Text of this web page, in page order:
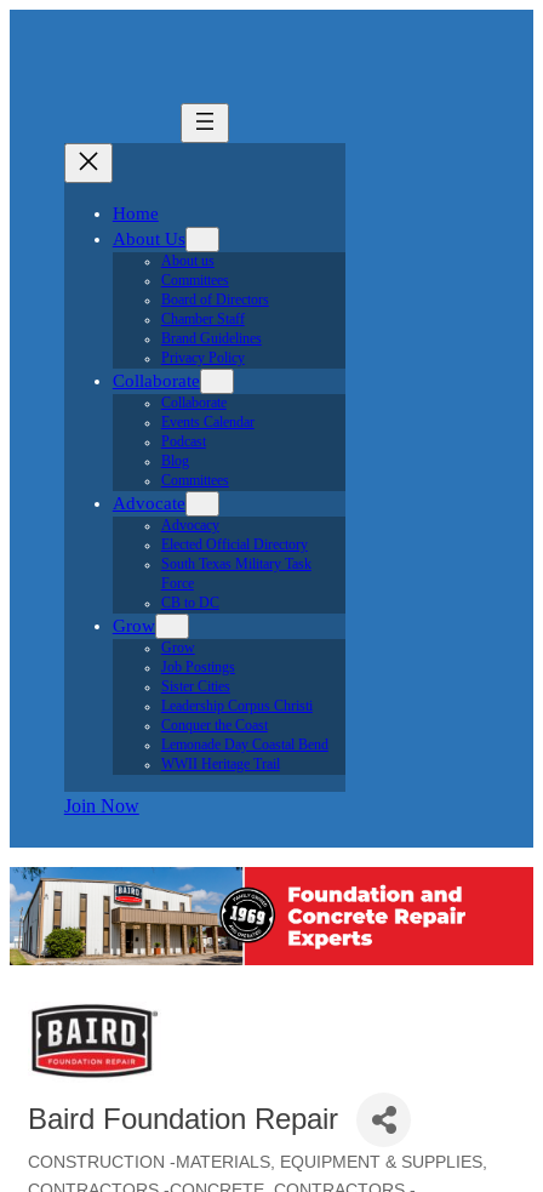
Home
About Us
About us
Committees
Board of Directors
Chamber Staff
Brand Guidelines
Privacy Policy
Collaborate
Collaborate
Events Calendar
Podcast
Blog
Committees
Advocate
Advocacy
Elected Official Directory
South Texas Military Task
Force
CB to DC
Grow
Grow
Job Postings
Sister Cities
Leadership Corpus Christi
Conquer the Coast
Lemonade Day Coastal Bend
WWII Heritage Trail
Join Now
Baird Foundation Repair
Categories
CONSTRUCTION -MATERIALS, EQUIPMENT & SUPPLIES